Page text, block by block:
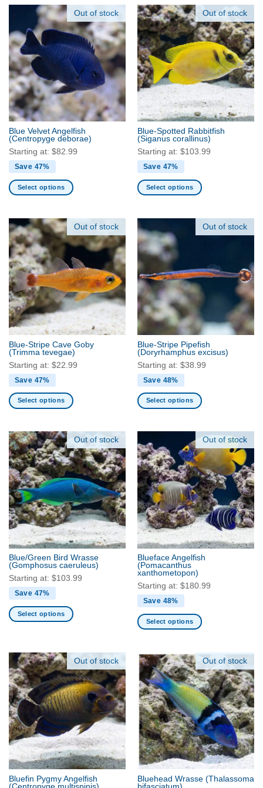
multiple
variants.
The
options
may
be
chosen
on
the
product
page
options
may
be
chosen
on
the
product
page
Out of stock
Blue Velvet Angelfish
(Centropyge deborae)
Starting at: $82.99
Save 47%
Select options
has
multiple
variants.
The
options
may
be
chosen
on
the
product
page
Out of stock
Blue-Spotted Rabbitfish
(Siganus corallinus)
Starting at: $103.99
Save 47%
Select options
has
multiple
variants.
The
options
may
be
chosen
on
the
product
page
Out of stock
Blue-Stripe Cave Goby
(Trimma tevegae)
Starting at: $22.99
Save 47%
Select options
has
multiple
variants.
The
options
may
be
chosen
on
the
product
page
Out of stock
Blue-Stripe Pipefish
(Doryrhamphus excisus)
Starting at: $38.99
Save 48%
Select options
multiple
variants.
The
options
may
be
chosen
the
product
page
Out of stock
Blue/Green Bird Wrasse
(Gomphosus caeruleus)
Starting at: $103.99
Save 47%
Select options
has
multiple
variants.
The
options
may
be
chosen
on
the
product
Out of stock
Blueface Angelfish
(Pomacanthus
xanthometopon)
Starting at: $180.99
Save 48%
Select options
has
multiple
variants.
The
options
may
be
chosen
on
the
product
Out of stock
Bluefin Pygmy Angelfish
Out of stock
Bluehead Wrasse (Thalassoma